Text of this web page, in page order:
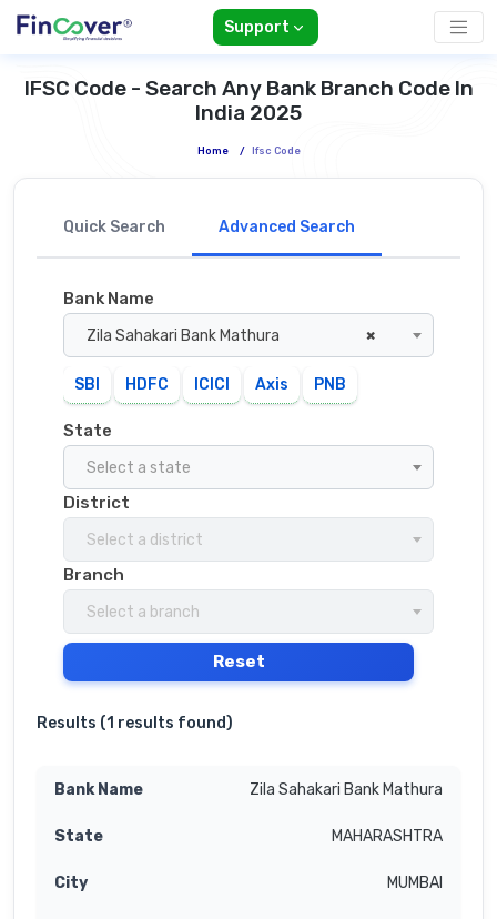
Support
IFSC Code - Search Any Bank Branch Code In
India 2025
Home / Ifsc Code
Quick Search Advanced Search
Bank Name
×
Zila Sahakari Bank Mathura
SBI HDFC ICICI Axis PNB
State
Select a state
District
Select a district
Branch
Select a branch
Reset
Results (1 results found)
Zila Sahakari Bank Mathura
MAHARASHTRA
MUMBAI